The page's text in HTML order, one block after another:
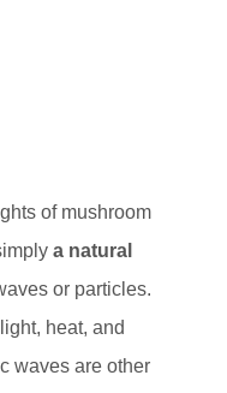
of mushroom
a natural
or particles.
heat, and
waves are other